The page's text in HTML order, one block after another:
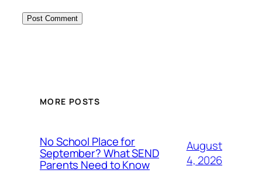
MORE POSTS
No School Place for
September? What SEND
Parents Need to Know
August
4, 2026